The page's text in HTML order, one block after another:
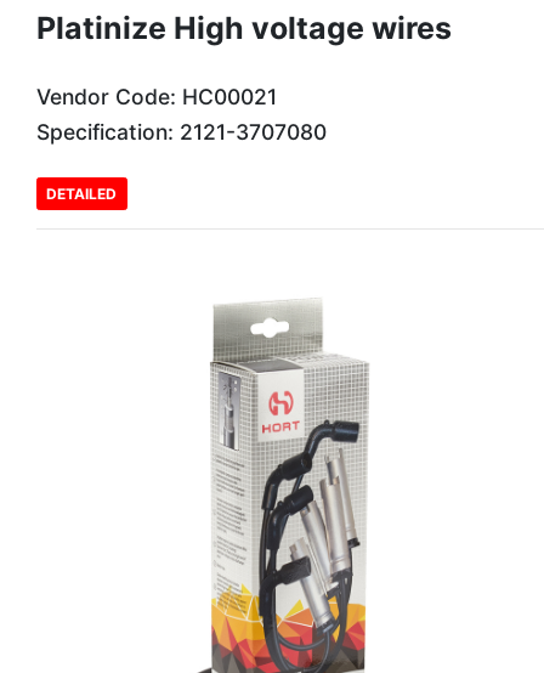
Platinize High voltage wires
Vendor Code: HC00021
Specification: 2121-3707080
DETAILED